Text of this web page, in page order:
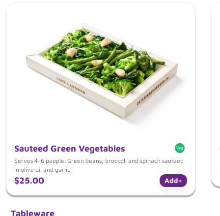
Sauteed Green Vegetables
Serves 4-6 people. Green beans, broccoli and spinach sauteed
in olive oil and garlic.
$25.00 +
Add
Tableware